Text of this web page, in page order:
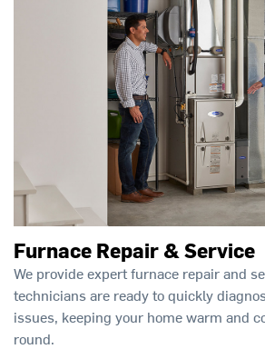
Furnace Repair & Service
We provide expert furnace repair and
technicians are ready to quickly
issues, keeping your home warm and
round.